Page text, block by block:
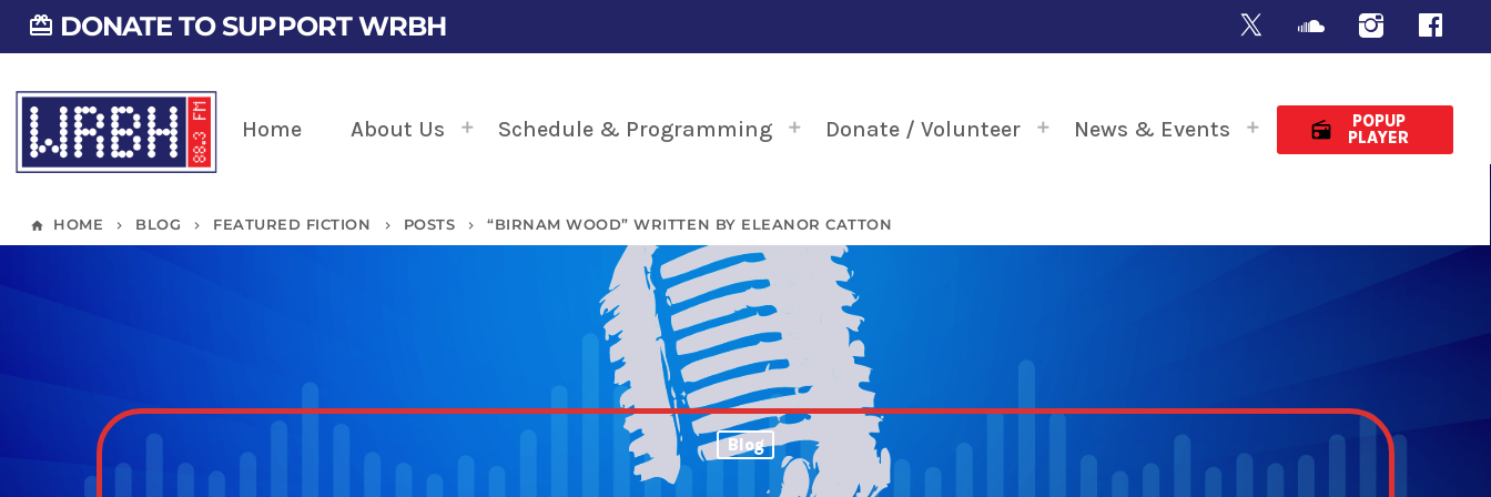
card_giftcard DONATE TO SUPPORT WRBH
Home About Us Schedule & Programming Donate / Volunteer News & Events radio
POPUP
PLAYER
home HOME keyboard_arrow_right BLOG keyboard_arrow_right FEATURED FICTION keyboard_arrow_right POSTS keyboard_arrow_right “BIRNAM WOOD” WRITTEN BY ELEANOR CATTON
Blog